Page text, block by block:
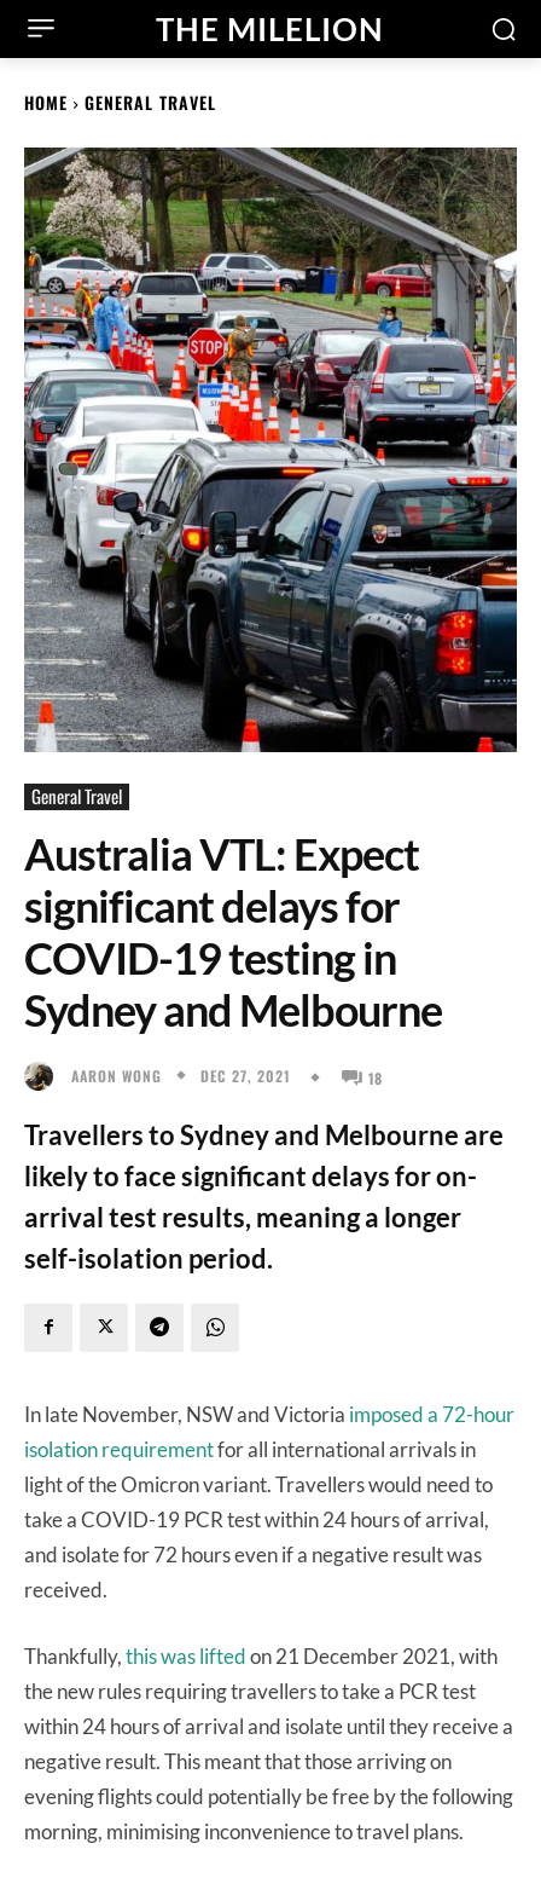
THE MILELION
HOME GENERAL TRAVEL
General Travel
Australia VTL: Expect
significant delays for
COVID-19 testing in
Sydney and Melbourne
AARON WONG DEC 27, 2021 18
Travellers to Sydney and Melbourne are
likely to face significant delays for on-
arrival test results, meaning a longer
self-isolation period.
In late November, NSW and Victoria imposed a 72-hour
isolation requirementfor all international arrivals in
light of the Omicron variant. Travellers would need to
take a COVID-19 PCR test within 24 hours of arrival,
and isolate for 72 hours even if a negative result was
received.
Thankfully,this was liftedon 21 December 2021, with
the new rules requiring travellers to take a PCR test
within 24 hours of arrival and isolate until they receive a
negative result. This meant that those arriving on
evening flights could potentially be free by the following
morning, minimising inconvenience to travel plans.